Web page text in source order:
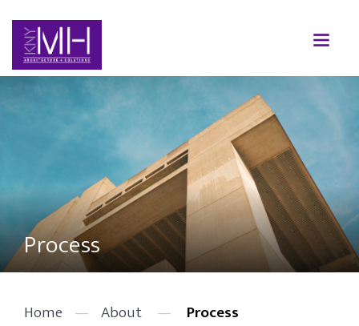
Process
Home — About — Process